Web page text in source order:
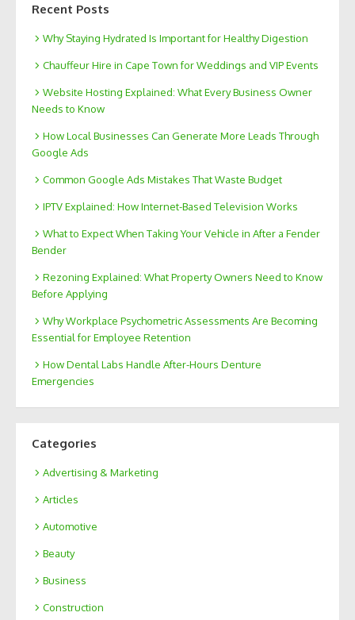
Recent Posts
Why Staying Hydrated Is Important for Healthy Digestion
Chauffeur Hire in Cape Town for Weddings and VIP Events
Website Hosting Explained: What Every Business Owner
Needs to Know
How Local Businesses Can Generate More Leads Through
Google Ads
Common Google Ads Mistakes That Waste Budget
IPTV Explained: How Internet-Based Television Works
What to Expect When Taking Your Vehicle in After a Fender
Bender
Rezoning Explained: What Property Owners Need to Know
Before Applying
Why Workplace Psychometric Assessments Are Becoming
Essential for Employee Retention
How Dental Labs Handle After-Hours Denture
Emergencies
Categories
Advertising & Marketing
Articles
Automotive
Beauty
Business
Construction